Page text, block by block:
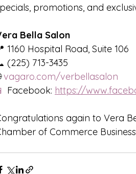
promotions, and
Bella Salon
1160 Hospital Road, Suite 106
(225) 713-3435
vagaro.com/verbellasalon
Facebook: https://
again to Vera
of Commerce